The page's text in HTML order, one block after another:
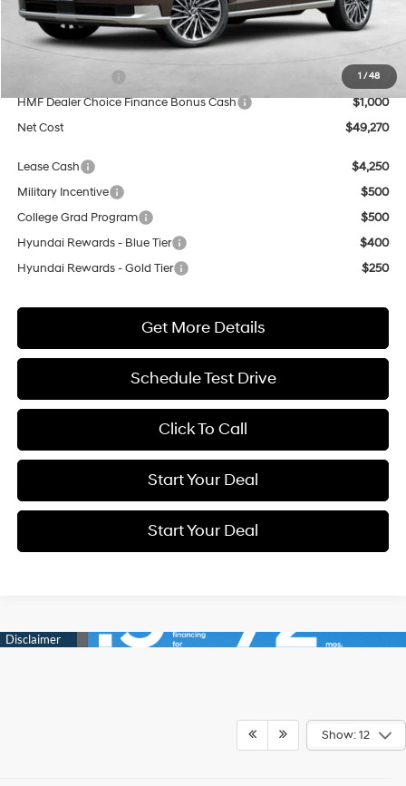
1 /48
MSRP:
$57,270
Dealer Discount
$2,000
HMF Dealer Choice Finance Bonus Cash
$1,000
Net Cost
$49,270
Lease Cash
$4,250
Military Incentive
$500
College Grad Program
$500
Hyundai Rewards - Blue Tier
$400
Hyundai Rewards - Gold Tier
$250
Get More Details
Schedule Test Drive
Click To Call
Start Your Deal
Start Your Deal
Show: 12